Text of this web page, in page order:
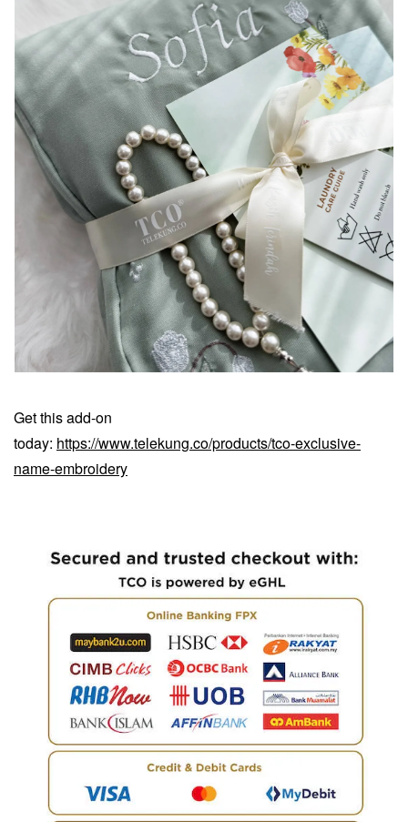
Get this add-on
today: https://www.telekung.co/products/tco-exclusive-
name-embroidery